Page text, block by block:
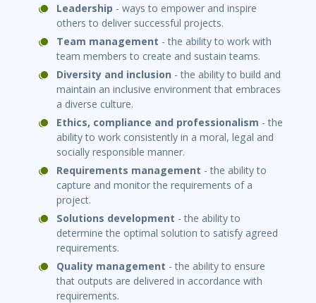
Leadership - ways to empower and inspire
others to deliver successful projects.
Team management - the ability to work with
team members to create and sustain teams.
Diversity and inclusion - the ability to build and
maintain an inclusive environment that embraces
a diverse culture.
Ethics, compliance and professionalism - the
ability to work consistently in a moral, legal and
socially responsible manner.
Requirements management - the ability to
capture and monitor the requirements of a
project.
Solutions development - the ability to
determine the optimal solution to satisfy agreed
requirements.
Quality management - the ability to ensure
that outputs are delivered in accordance with
requirements.